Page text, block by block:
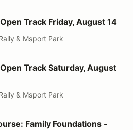
Friday, August 14
Track Friday, August 14
& Msport Park
Saturday, August 15
Track Saturday, August
& Msport Park
Foundations - August 15th
Family Foundations -